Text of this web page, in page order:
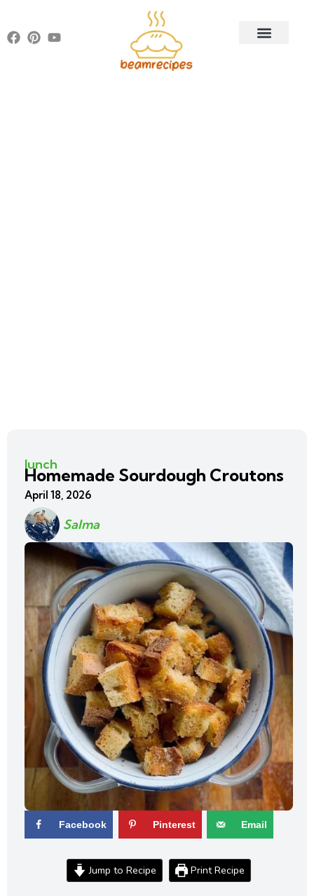
lunch
Homemade Sourdough Croutons
April 18, 2026
Salma
Facebook Pinterest Email
Jump to Recipe Print Recipe